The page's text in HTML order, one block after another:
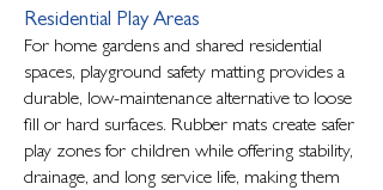
Residential Play Areas
For home gardens and shared residential
spaces, playground safety matting provides a
durable, low-maintenance alternative to loose
fill or hard surfaces. Rubber mats create safer
play zones for children while offering stability,
drainage, and long service life, making them